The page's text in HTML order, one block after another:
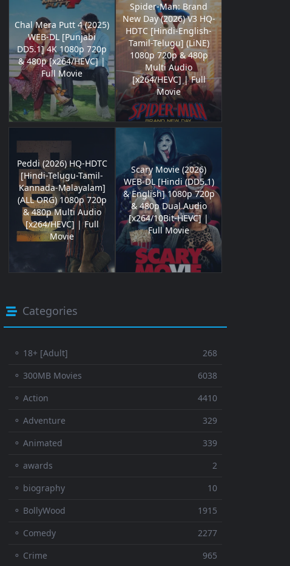
Chal Mera Putt 4 (2025)
WEB-DL [Punjabi
DD5.1] 4K 1080p 720p
& 480p [x264/HEVC] |
Full Movie
Spider-Man: Brand
New Day (2026) V3 HQ-
HDTC [Hindi-English-
Tamil-Telugu] (LiNE)
1080p 720p & 480p
Multi Audio
[x264/HEVC] | Full
Movie
Peddi (2026) HQ-HDTC
[Hindi-Telugu-Tamil-
Kannada-Malayalam]
(ALL ORG) 1080p 720p
& 480p Multi Audio
[x264/HEVC] | Full
Movie
Scary Movie (2026)
WEB-DL [Hindi (DD5.1)
& English] 1080p 720p
& 480p Dual Audio
[x264/10Bit-HEVC] |
Full Movie
Categories
⚬ 18+ [Adult]
268
⚬ 300MB Movies
6038
⚬ Action
4410
⚬ Adventure
329
⚬ Animated
339
⚬ awards
2
⚬ biography
10
⚬ BollyWood
1915
⚬ Comedy
2277
⚬ Crime
965